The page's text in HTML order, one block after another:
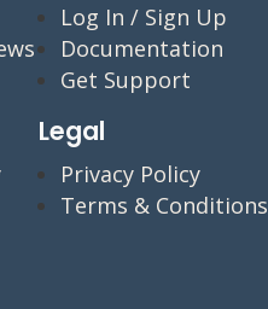
Log In / Sign Up
Documentation
Get Support
Legal
Privacy Policy
Terms & Conditions